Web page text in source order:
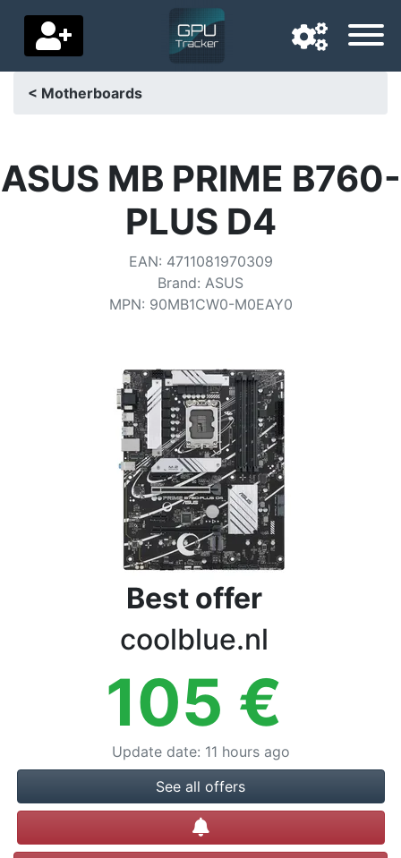
Delivery country
< Motherboards
ASUS MB PRIME B760-
PLUS D4
EAN: 4711081970309
Brand: ASUS
MPN: 90MB1CW0-M0EAY0
Best offer
coolblue.nl
105 €
Update date: 11 hours ago
See all offers
Create alert